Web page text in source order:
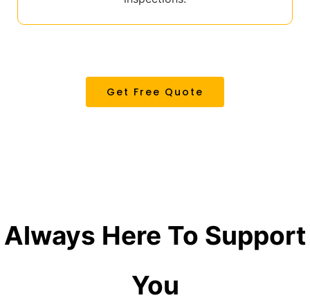
Get Free Quote
Always Here To Support
You